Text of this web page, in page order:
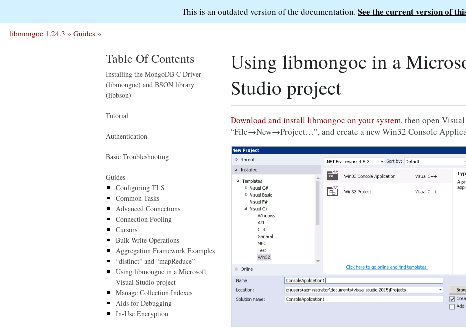
This is an outdated version of the documentation. See the current version of
libmongoc 1.24.3 » Guides »
Using libmongoc in a
Studio project
Download and install libmongoc on your system, then open
“File→New→Project…”, and create a new Win32 Console
Table Of Contents
Installing the MongoDB C Driver
(libmongoc) and BSON library
(libbson)
Tutorial
Authentication
Basic Troubleshooting
Guides
Configuring TLS
Common Tasks
Advanced Connections
Connection Pooling
Cursors
Bulk Write Operations
Aggregation Framework Examples
“distinct” and “mapReduce”
Using libmongoc in a Microsoft
Visual Studio project
Manage Collection Indexes
Aids for Debugging
In-Use Encryption